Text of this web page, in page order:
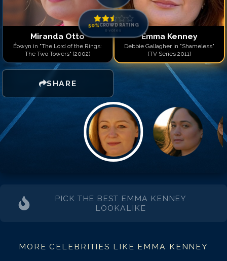
Miranda Otto
Éowyn in "The Lord of the Rings:
The Two Towers" (2002)
SHARE
50%CROWD RATING
0 votes
Emma Kenney
Debbie Gallagher in "Shameless"
(TV Series 2011)
PICK THE BEST EMMA KENNEY
LOOKALIKE
MORE CELEBRITIES LIKE EMMA KENNEY